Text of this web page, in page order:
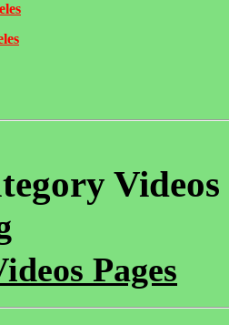
Pages